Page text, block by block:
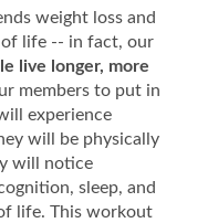
weight loss and
of life -- in fact, our
live longer, more
members to put in
experience
will be physically
will notice
sleep, and
life. This workout